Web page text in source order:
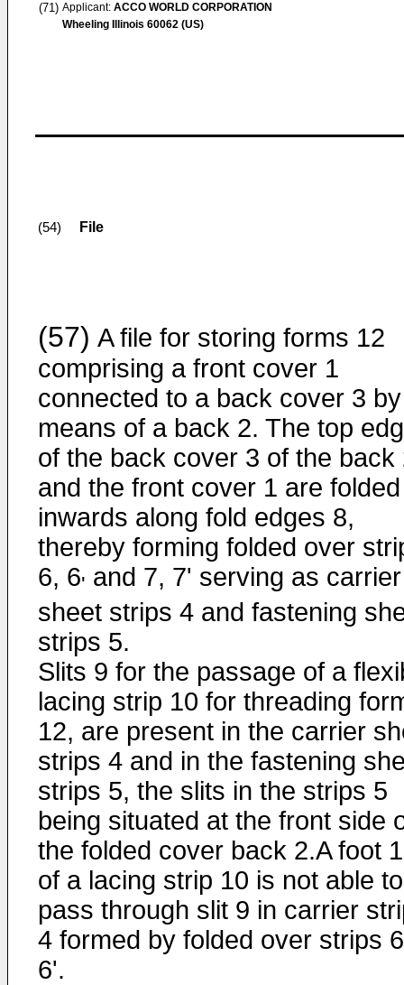
(71) Applicant: ACCO WORLD CORPORATION
Wheeling Illinois 60062 (US)
(54) File
(57) A file for storing forms 12
comprising a front cover 1
connected to a back cover 3 by
means of a back 2. The top
of the back cover 3 of the back
and the front cover 1 are folded
inwards along fold edges 8,
thereby forming folded over
6, 6' and 7, 7' serving as carrier
sheet strips 4 and fastening
strips 5.
Slits 9 for the passage of a
lacing strip 10 for threading
12, are present in the carrier
strips 4 and in the fastening
strips 5, the slits in the strips 5
being situated at the front side
the folded cover back 2.A foot
of a lacing strip 10 is not able to
pass through slit 9 in carrier
4 formed by folded over strips
6'.